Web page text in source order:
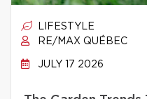
LIFESTYLE
RE/MAX QUÉBEC
JULY 17 2026